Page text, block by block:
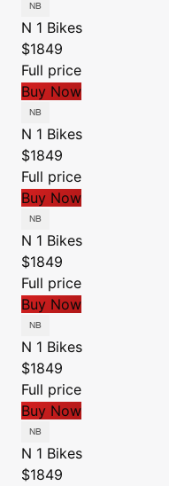
N 1 Bikes
$1849
Full price
Buy Now
N 1 Bikes
$1849
Full price
Buy Now
N 1 Bikes
$1849
Full price
Buy Now
N 1 Bikes
$1849
Full price
Buy Now
N 1 Bikes
$1849